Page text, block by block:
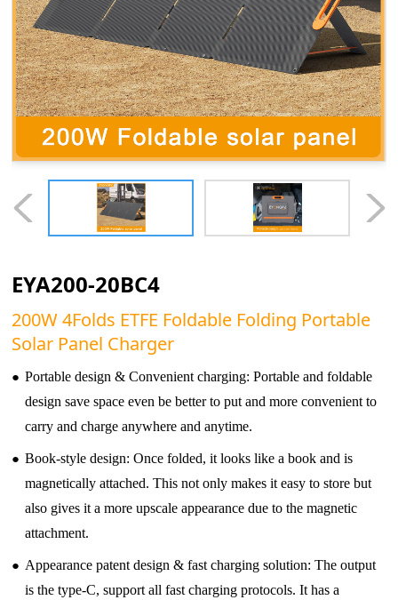
EYA200-20BC4
200W 4Folds ETFE Foldable Folding Portable
Solar Panel Charger
● Portable design & Convenient charging: Portable and foldable
design save space even be better to put and more convenient to
carry and charge anywhere and anytime.
● Book-style design: Once folded, it looks like a book and is
magnetically attached. This not only makes it easy to store but
also gives it a more upscale appearance due to the magnetic
attachment.
● Appearance patent design & fast charging solution: The output
is the type-C, support all fast charging protocols. It has a